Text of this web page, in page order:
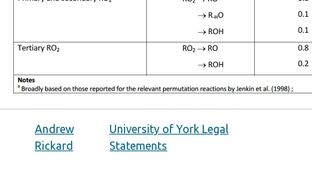
Andrew
Rickard
University of York Legal
Statements